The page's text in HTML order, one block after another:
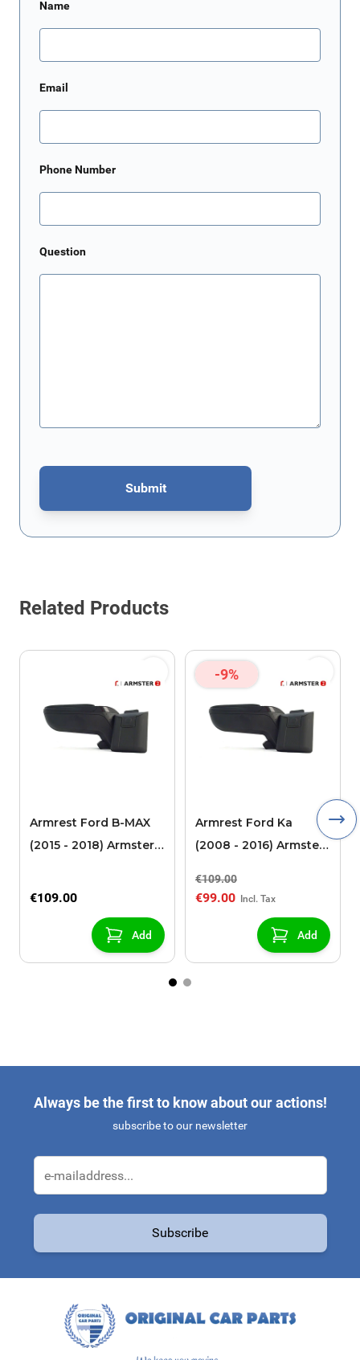
Name
Email
Phone Number
Question
Submit
This form is protected by reCAPTCHA - theGoogle Privacy Policy
Related Products
Armrest Ford B-MAX
(2015 - 2018) Armster 2
sliding roof center
€109.00
Add
-9%
Armrest Ford Ka
(2008 - 2016) Armster
€109.00
€99.00
Add
Always be the first to know about our actions!
subscribe to our newsletter
Subscribe